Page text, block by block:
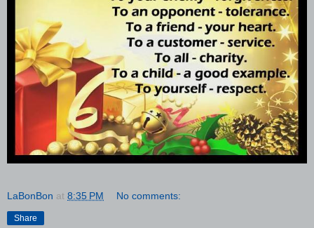
LaBonBon at 8:35 PM No comments:
Share